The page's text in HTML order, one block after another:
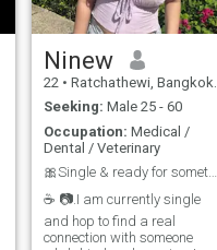
Ninew
22 • Ratchathewi, Bangkok, Thailand
Seeking: Male 25 - 60
Occupation: Medical /
Dental / Veterinary
🎀Single & ready for something meaningful
☕ 📷.I am currently single
and hop to find a real
connection with someone